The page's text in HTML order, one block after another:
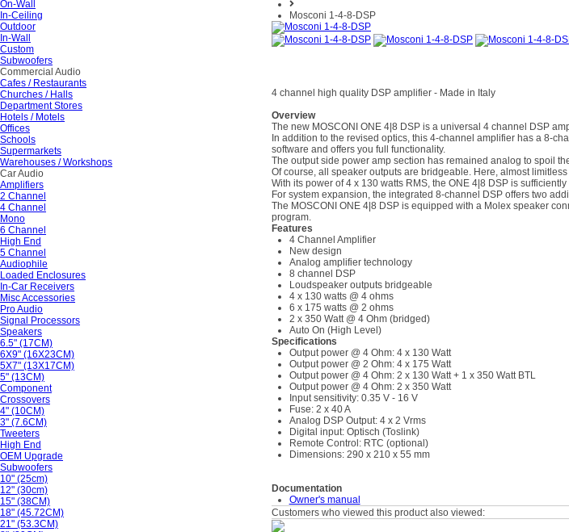
On-Wall
In-Ceiling
Outdoor
In-Wall
Custom
Subwoofers
Commercial Audio
Cafes / Restaurants
Churches / Halls
Department Stores
Hotels / Motels
Offices
Schools
Supermarkets
Warehouses / Workshops
Car Audio
Amplifiers
2 Channel
4 Channel
Mono
6 Channel
High End
5 Channel
Audiophile
Loaded Enclosures
In-Car Receivers
Misc Accessories
Pro Audio
Signal Processors
Speakers
6.5" (17CM)
6X9" (16X23CM)
5X7" (13X17CM)
5" (13CM)
Component
Crossovers
4" (10CM)
3" (7.6CM)
Tweeters
High End
OEM Upgrade
Subwoofers
10" (25cm)
12" (30cm)
15" (38CM)
18" (45.72CM)
21" (53.3CM)
Mosconi 1-4-8-DSP
4 channel high quality DSP amplifier - Made in Italy
Overview
The new MOSCONI ONE 4|8 DSP is a universal 4 channel DSP
In addition to the revised optics, this 4-channel amplifier has a 8-
software and offers you full functionality.
The output side power amp section has remained analog to spoil
Of course, all speaker outputs are bridgeable. Here, almost
With its power of 4 x 130 watts RMS, the ONE 4|8 DSP is
For system expansion, the integrated 8-channel DSP offers two
The MOSCONI ONE 4|8 DSP is equipped with a Molex speaker
program.
Features
4 Channel Amplifier
New design
Analog amplifier technology
8 channel DSP
Loudspeaker outputs bridgeable
4 x 130 watts @ 4 ohms
6 x 175 watts @ 2 ohms
2 x 350 Watt @ 4 Ohm (bridged)
Auto On (High Level)
Specifications
Output power @ 4 Ohm: 4 x 130 Watt
Output power @ 2 Ohm: 4 x 175 Watt
Output power @ 4 Ohm: 2 x 130 Watt + 1 x 350 Watt BTL
Output power @ 4 Ohm: 2 x 350 Watt
Input sensitivity: 0.35 V - 16 V
Fuse: 2 x 40 A
Analog DSP Output: 4 x 2 Vrms
Digital input: Optisch (Toslink)
Remote Control: RTC (optional)
Dimensions: 290 x 210 x 55 mm
Documentation
Owner's manual
Customers who viewed this product also viewed: